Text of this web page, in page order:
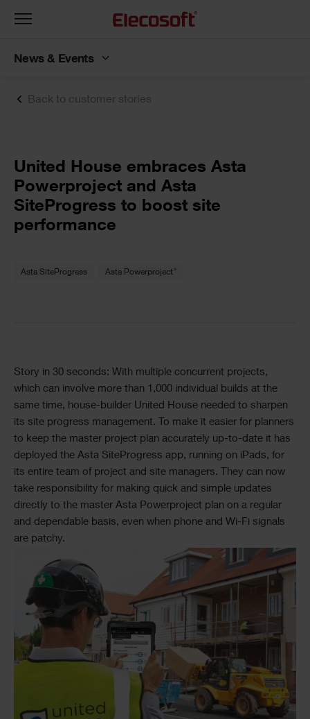
Back to customer stories
United House embraces Asta
Powerproject and Asta
SiteProgress to boost site
performance
Asta SiteProgress Asta Powerproject
Story in 30 seconds: With multiple concurrent projects,
which can involve more than 1,000 individual builds at the
same time, house-builder United House needed to sharpen
its site progress management. To make it easier for planners
to keep the master project plan accurately up-to-date it has
deployed the Asta SiteProgress app, running on iPads, for
its entire team of project and site managers. They can now
take responsibility for making quick and simple updates
directly to the master Asta Powerproject plan on a regular
and dependable basis, even when phone and Wi-Fi signals
are patchy.
Toggle
News & Events